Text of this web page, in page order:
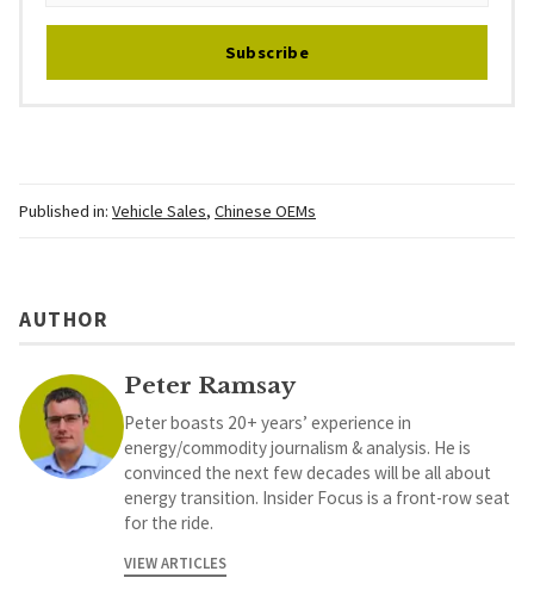
Subscribe
Published in: Vehicle Sales, Chinese OEMs
AUTHOR
Peter Ramsay
Peter boasts 20+ years’ experience in
energy/commodity journalism & analysis. He is
convinced the next few decades will be all about
energy transition. Insider Focus is a front-row seat
for the ride.
VIEW ARTICLES